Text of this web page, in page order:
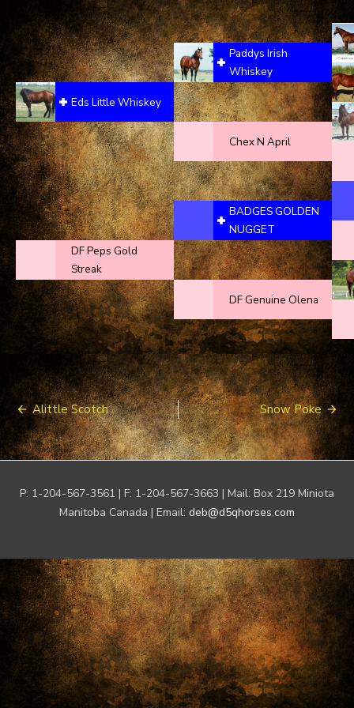
Eds Little Whiskey
DF Peps Gold
Streak
Paddys Irish
Whiskey
Chex N April
BADGES GOLDEN
NUGGET
DF Genuine Olena
Post
navigation
Alittle Scotch Snow Poke
P: 1-204-567-3561 | F: 1-204-567-3663 | Mail: Box 219 Miniota
Manitoba Canada | Email: deb@d5qhorses.com